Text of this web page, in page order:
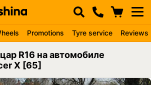
Promotions Tyre service Reviews
R16 на автомобиле
X [65]